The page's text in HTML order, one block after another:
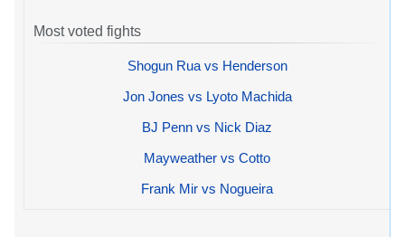
Most voted fights
Shogun Rua vs Henderson
Jon Jones vs Lyoto Machida
BJ Penn vs Nick Diaz
Mayweather vs Cotto
Frank Mir vs Nogueira